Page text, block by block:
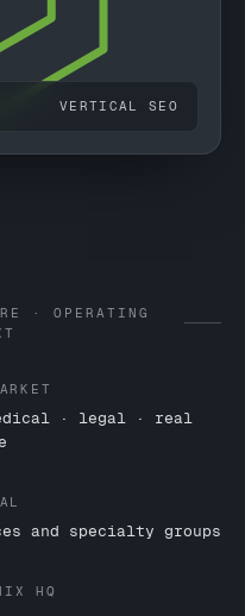
VERTICAL SEO
· OPERATING
· legal · real
and specialty groups
HQ